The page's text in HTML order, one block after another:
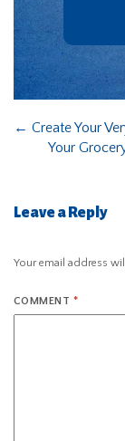
← Create Your
Your
Leave a Reply
Your email address
COMMENT *